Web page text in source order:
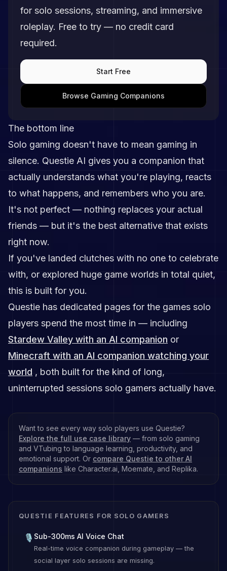
for solo sessions, streaming, and immersive
roleplay. Free to try — no credit card
required.
Start Free
Browse Gaming Companions
The bottom line
Solo gaming doesn't have to mean gaming in
silence. Questie AI gives you a companion that
actually understands what you're playing, reacts
to what happens, and remembers who you are.
It's not perfect — nothing replaces your actual
friends — but it's the best alternative that exists
right now.
If you've landed clutches with no one to celebrate
with, or explored huge game worlds in total quiet,
this is built for you.
Questie has dedicated pages for the games solo
players spend the most time in — including
Stardew Valley with an AI companion or
Minecraft with an AI companion watching your
world , both built for the kind of long,
uninterrupted sessions solo gamers actually have.
Want to see every way solo players use Questie?
Explore the full use case library — from solo gaming
and VTubing to language learning, productivity, and
emotional support. Or compare Questie to other AI
companions like Character.ai, Moemate, and Replika.
QUESTIE FEATURES FOR SOLO GAMERS
🎙 Sub-300ms AI Voice Chat
Real-time voice companion during gameplay — the
social layer solo sessions are missing.